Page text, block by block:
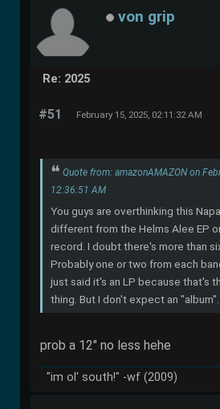
von grip
Re: 2025
#51 February 15, 2025, 02:11:32 AM
Quote from: amazonAMAZON on
12:36:51 AM
You guys are overthinking this
different from the Helms Alee EP
record. I doubt there's more than
Probably one or two from each
just said it's an LP because that's
thing. But I don't expect an "album".
prob a 12" no less hehe
"im ol' south!" -wf (2009)